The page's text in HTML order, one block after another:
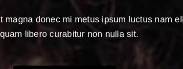
magna donec mi metus ipsum luctus nam
libero curabitur non nulla sit.